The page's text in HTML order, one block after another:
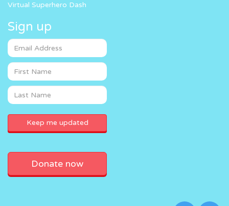
Virtual Superhero Dash
Sign up
Donate now